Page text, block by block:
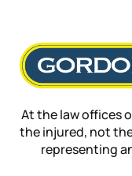
At the law offices
the injured, not
representing